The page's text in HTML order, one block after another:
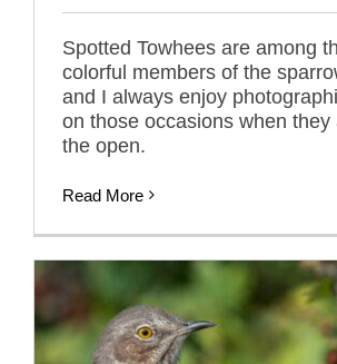
Spotted Towhees are among
colorful members of the
and I always enjoy
on those occasions when they
the open.
Read More